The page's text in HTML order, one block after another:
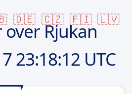
🇩🇪 🇨🇿 🇫🇮 🇱🇻
Rjukan
23:18:12 UTC